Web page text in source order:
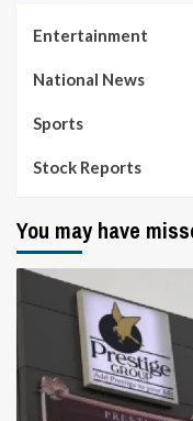
Entertainment
National News
Sports
Stock Reports
You may have